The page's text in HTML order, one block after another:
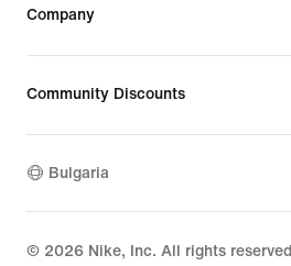
Company
Community Discounts
Bulgaria
© 2026 Nike, Inc. All rights reserved